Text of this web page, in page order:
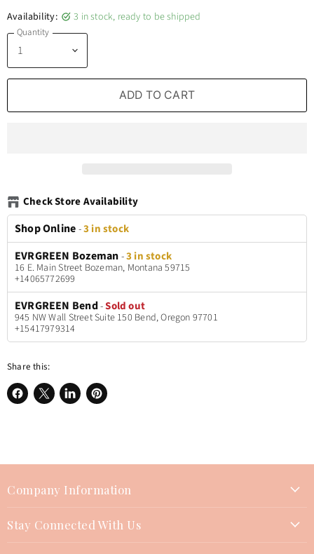
Availability: 3 in stock, ready to be shipped
Quantity
ADD TO CART
Check Store Availability
Shop Online-3 in stock
EVRGREEN Bozeman-3 in stock
16 E. Main Street Bozeman, Montana 59715
+14065772699
EVRGREEN Bend-Sold out
945 NW Wall Street Suite 150 Bend, Oregon 97701
+15417979314
Share this:
Share
Share
Share
Pin
Company Information
Join Our Team
Stay Connected With Us